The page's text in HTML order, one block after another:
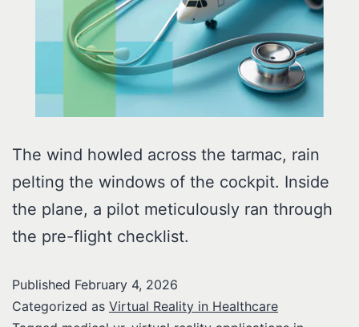
The wind howled across the tarmac, rain
pelting the windows of the cockpit. Inside
the plane, a pilot meticulously ran through
the pre-flight checklist.
Published February 4, 2026
Categorized as Virtual Reality in Healthcare